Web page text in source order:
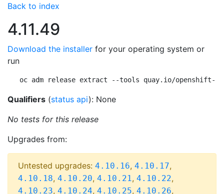
Back to index
4.11.49
Download the installer for your operating system or
run
oc adm release extract --tools quay.io/openshift-
Qualifiers (status api): None
No tests for this release
Upgrades from:
Untested upgrades: 4.10.16, 4.10.17,
4.10.18, 4.10.20, 4.10.21, 4.10.22,
4.10.23, 4.10.24, 4.10.25, 4.10.26,